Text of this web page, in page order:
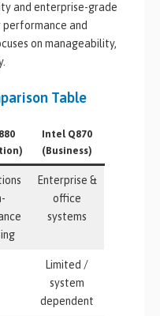
and enterprise-grade
and
on manageability,
Table
Intel Q870
(Business)
Enterprise &
office
systems
Limited /
system
dependent